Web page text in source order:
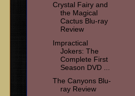
Crystal Fairy and
the Magical
Cactus Blu-ray
Review
Impractical
Jokers: The
Complete First
Season DVD ...
The Canyons Blu-
ray Review